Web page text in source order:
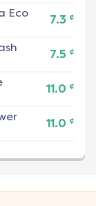
Eco
7.3 ¢
7.5 ¢
11.0 ¢
11.0 ¢